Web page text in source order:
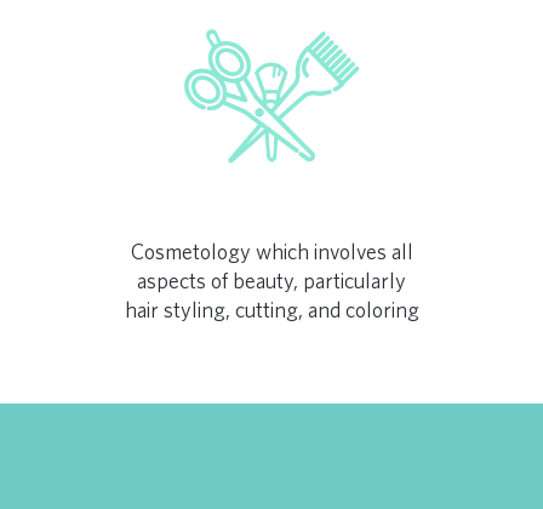
Cosmetology which involves all
aspects of beauty, particularly
hair styling, cutting, and coloring